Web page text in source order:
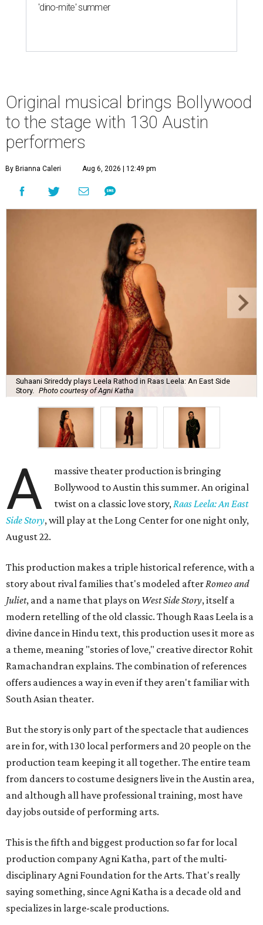
'dino-mite' summer
Original musical brings Bollywood
to the stage with 130 Austin
performers
By Brianna Caleri Aug 6, 2026 | 12:49 pm
Suhaani Srireddy plays Leela Rathod in Raas Leela: An East Side
Story.
Photo courtesy of Agni Katha
A
massive theater production is bringing
Bollywood to Austin this summer. An original
twist on a classic love story,Raas Leela: An East
Side Story, will play at the Long Center for one night only,
August 22.
This production makes a triple historical reference, with a
story about rival families that's modeled afterRomeo and
Juliet, and a name that plays on West Side Story, itself a
modern retelling of the old classic. Though Raas Leela is a
divine dance in Hindu text, this production uses it more as
a theme, meaning "stories of love," creative director Rohit
Ramachandran explains. The combination of references
offers audiences a way in even if they aren't familiar with
South Asian theater.
But the story is only part of the spectacle that audiences
are in for, with 130 local performers and 20 people on the
production team keeping it all together. The entire team
from dancers to costume designers live in the Austin area,
and although all have professional training, most have
day jobs outside of performing arts.
This is the fifth and biggest production so far for local
production company Agni Katha, part of the multi-
disciplinary Agni Foundation for the Arts. That's really
saying something, since Agni Katha is a decade old and
specializes in large-scale productions.